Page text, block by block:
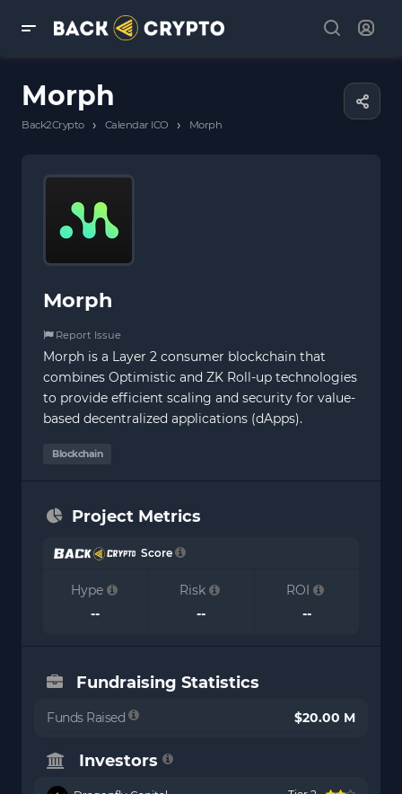
Morph
Back2Crypto › Calendar ICO › Morph
Morph
Report Issue
Morph is a Layer 2 consumer blockchain that
combines Optimistic and ZK Roll-up technologies
to provide efficient scaling and security for value-
based decentralized applications (dApps).
Blockchain
Project Metrics
Score
Hype
--
Risk
--
ROI
--
Fundraising Statistics
Funds Raised $20.00 M
Investors